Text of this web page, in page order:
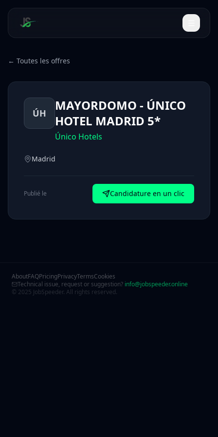
← Toutes les offres
ÚH
MAYORDOMO - ÚNICO
HOTEL MADRID 5*
Único Hotels
Madrid
Publié le Candidature en un clic
AboutFAQPricingPrivacyTermsCookies
Technical issue, request or suggestion? info@jobspeeder.online
© 2025 JobSpeeder. All rights reserved.